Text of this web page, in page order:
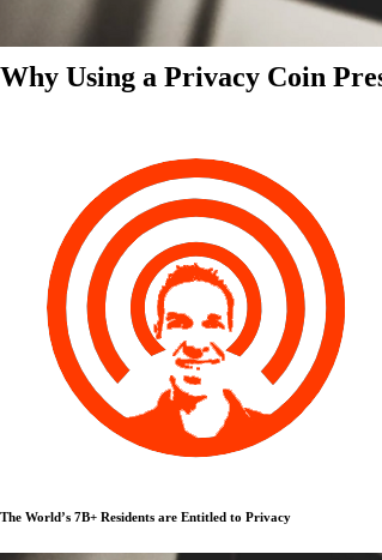
Why Using a Privacy Coin
The World’s 7B+ Residents are Entitled to Privacy